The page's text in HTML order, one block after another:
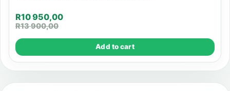
R13 900,00
R10 950,00
Add to cart